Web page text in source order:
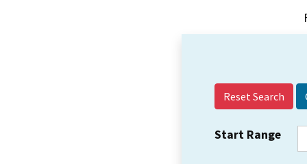
Reset Search
Start Range